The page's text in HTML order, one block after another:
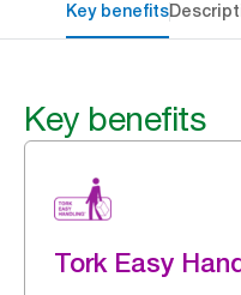
Key benefits
Key benefits
Tork Easy